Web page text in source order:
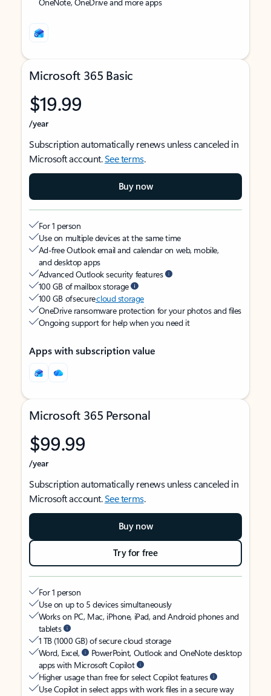
Microsoft 365 Basic
$19.99
/year
Subscription automatically renews unless canceled in
Microsoft account.See terms.
Buy now
For 1 person
Use on multiple devices at the same time
Ad-free Outlook email and calendar on web, mobile,
and desktop apps
Advanced Outlook security features
100 GB of mailbox storage
100 GB of securecloud storage
OneDrive ransomware protection for your photos and files
Ongoing support for help when you need it
Apps with subscription value
Microsoft 365 Personal
$99.99
/year
Subscription automatically renews unless canceled in
Microsoft account.See terms.
Buy now
Try for free
For 1 person
Use on up to 5 devices simultaneously
Works on PC, Mac, iPhone, iPad, and Android phones and
tablets
1 TB (1000 GB) of secure cloud storage
Word, Excel,
PowerPoint, Outlook and OneNote desktop
apps with Microsoft Copilot
Higher usage than free for select Copilot features
Use Copilot in select apps with work files in a secure way